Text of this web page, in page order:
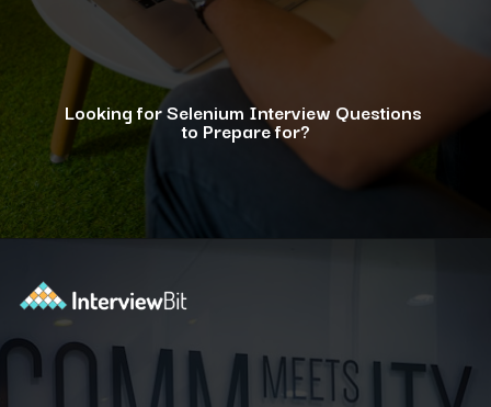
Looking for Selenium Interview Questions
to Prepare for?